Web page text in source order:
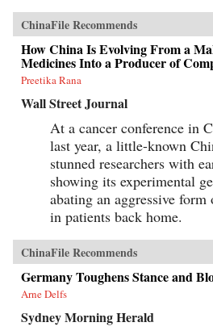
ChinaFile Recommends
How China Is Evolving From a
Medicines Into a Producer of
Preetika Rana
Wall Street Journal
At a cancer conference in
last year, a little-known
stunned researchers with
showing its experimental
abating an aggressive
in patients back home.
ChinaFile Recommends
Germany Toughens Stance and
Arne Delfs
Sydney Morning Herald